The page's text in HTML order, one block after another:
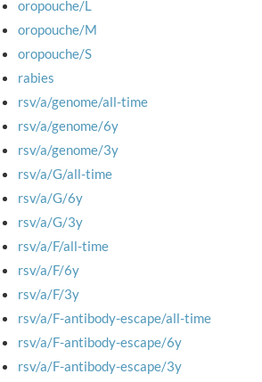
oropouche/L
oropouche/M
oropouche/S
rabies
rsv/a/genome/all-time
rsv/a/genome/6y
rsv/a/genome/3y
rsv/a/G/all-time
rsv/a/G/6y
rsv/a/G/3y
rsv/a/F/all-time
rsv/a/F/6y
rsv/a/F/3y
rsv/a/F-antibody-escape/all-time
rsv/a/F-antibody-escape/6y
rsv/a/F-antibody-escape/3y